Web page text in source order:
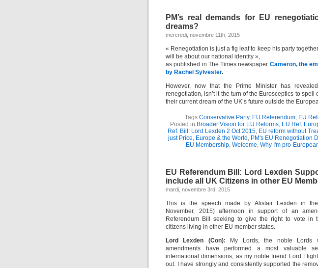
PM’s real demands for EU
dreams?
mercredi, novembre 11th, 2015
« Renegotiation is just a fig leaf to keep his party
will be about our national identity »,
as published in The Times newspaper Cameron, the
by Rachel Sylvester.
However, now that the Prime Minister has
renegotiation, isn’t it the turn of the Eurosceptics to spell
their current dream of the UK’s future outside the
Tags:Conservative Party, EU Referendum, EU
Posted in Broader Vision for EU Reforms, EU Ref:
Ref. Bill: Lord Lexden 2 Oct 2015, EU reform without
just Price, Europe & the World , PM's EU Renegotiation
EU Membership, Welcome, Why I'm pro-
EU Referendum Bill: Lord Lexden
include all UK Citizens in other EU
mardi, novembre 3rd, 2015
This is the speech made by Alistair Lexden in
November, 2015) afternoon in support of an
Referendum Bill seeking to give the right to vote in
citizens living in other EU member states.
Lord Lexden (Con):
My Lords, the noble Lords
amendments have performed a most valuable
international dimensions, as my noble friend Lord
out. I have strongly and consistently supported the